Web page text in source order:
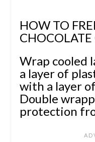
HOW TO
CHOCOLATE
Wrap cooled
a layer of
with a layer
Double
protection